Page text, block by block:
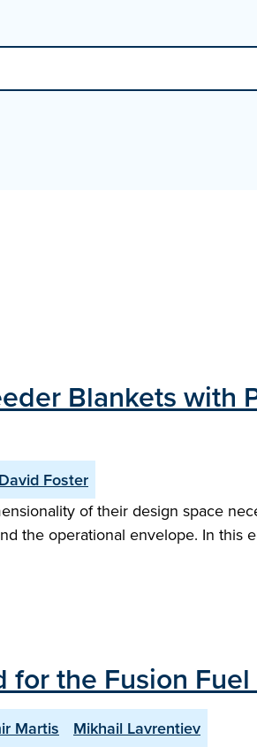
Blankets with
David Foster
of their design space
the operational envelope. In this
the Fusion
Martis
Mikhail Lavrentiev